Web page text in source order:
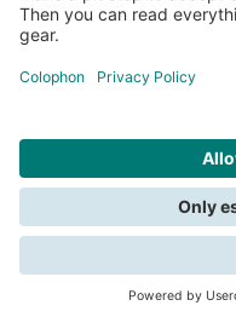
Search Close
We need your consent for
privacy
Submitting a claim
All about payments
Deposit
View all car rental tips